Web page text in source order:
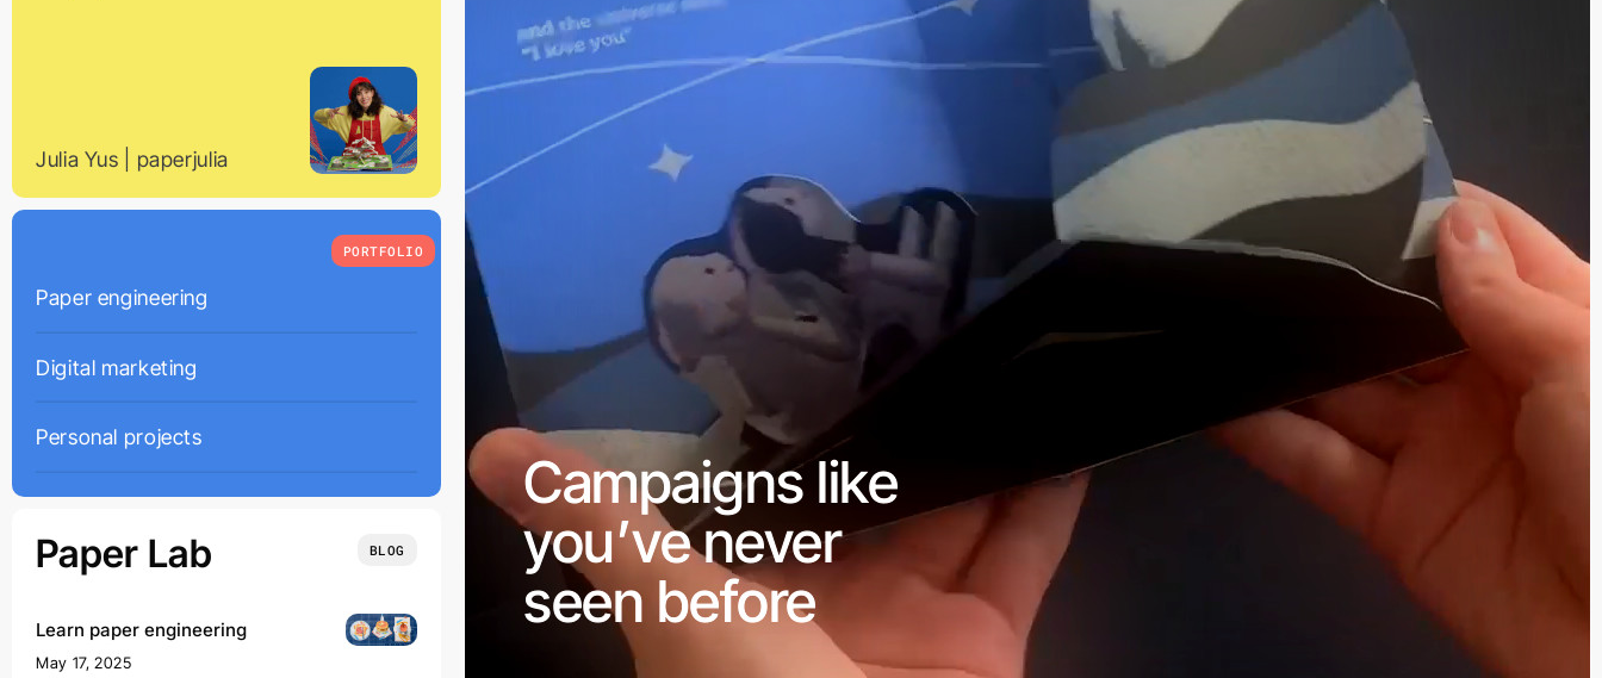
Julia Yus | paperjulia
PORTFOLIO
Paper engineering
Digital marketing
Personal projects
Paper Lab BLOG
Learn paper engineering
May 17, 2025
Campaigns like
you’ve never
seen before